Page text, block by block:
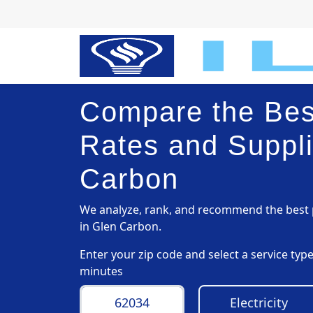
Compare the
Rates and
Carbon
We analyze, rank, and recommend the
in Glen Carbon.
Enter your zip code and select a service
minutes